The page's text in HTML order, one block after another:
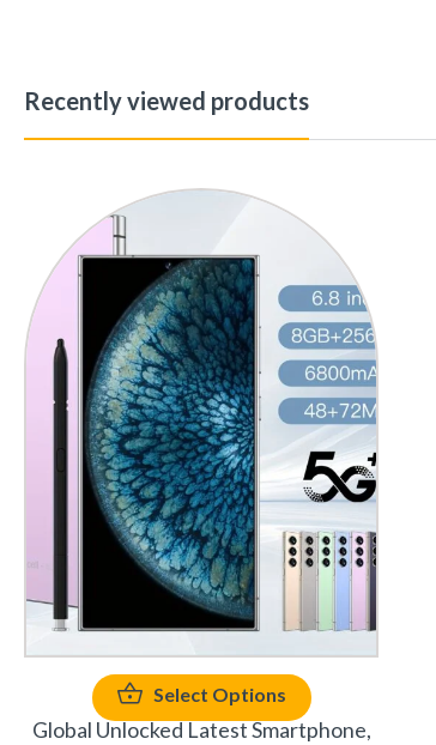
Recently viewed products
Select Options
Global Unlocked Latest Smartphone,